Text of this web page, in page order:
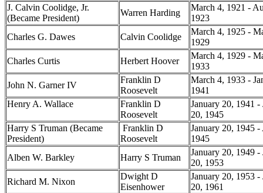
J. Calvin Coolidge, Jr.
(Became President)
Warren Harding
March 4, 1921 -
1923
Charles G. Dawes
Calvin Coolidge
March 4, 1925 -
1929
Charles Curtis
Herbert Hoover
March 4, 1929 -
1933
John N. Garner IV
Franklin D
Roosevelt
March 4, 1933 -
1941
Henry A. Wallace
Franklin D
Roosevelt
January 20, 1941 -
20, 1945
Harry S Truman (Became
President)
Franklin D
Roosevelt
January 20, 1945
1945
Alben W. Barkley
Harry S Truman
January 20, 1949 -
20, 1953
Richard M. Nixon
Dwight D
Eisenhower
January 20, 1953 -
20, 1961